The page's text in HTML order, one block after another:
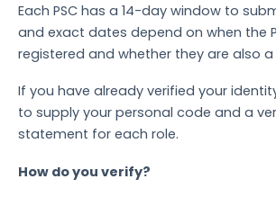
Each PSC has a 14-day window to
and exact dates depend on when the
registered and whether they are also
If you have already verified your
to supply your personal code and a
statement for each role.
How do you verify?